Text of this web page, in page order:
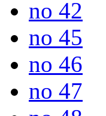
no 42
no 45
no 46
no 47